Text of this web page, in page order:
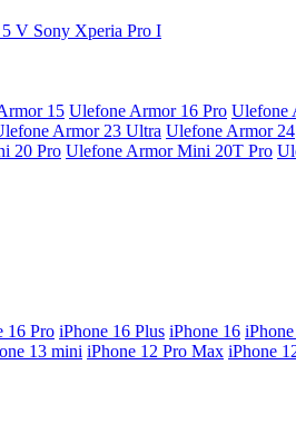
5 V Sony Xperia Pro I
15 Ulefone Armor 16 Pro Ulefone
Armor 23 Ultra Ulefone Armor 24
20 Pro Ulefone Armor Mini 20T Pro
16 Pro iPhone 16 Plus iPhone 16
13 mini iPhone 12 Pro Max iPhone